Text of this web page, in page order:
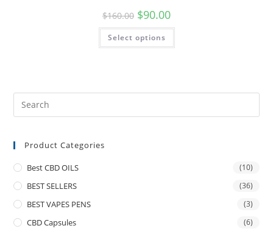
$160.00 $90.00
Select options
Product Categories
Best CBD OILS (10)
BEST SELLERS (36)
BEST VAPES PENS (3)
CBD Capsules (6)